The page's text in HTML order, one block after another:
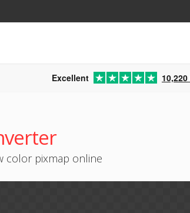
Excellent 10,220
color pixmap online